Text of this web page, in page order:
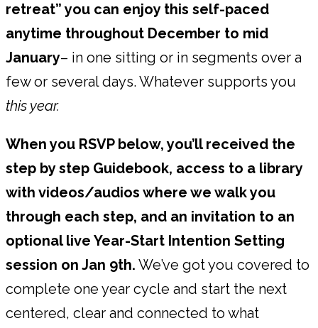
retreat” you can enjoy this self-paced
anytime throughout December to mid
January– in one sitting or in segments over a
few or several days. Whatever supports you
this year.
When you RSVP below, you’ll received the
step by step Guidebook, access to a library
with videos/audios where we walk you
through each step, and an invitation to an
optional live Year-Start Intention Setting
session on Jan 9th. We’ve got you covered to
complete one year cycle and start the next
centered, clear and connected to what